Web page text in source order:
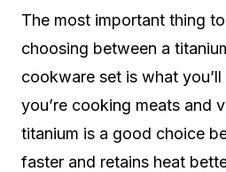
The most important thing
choosing between a
cookware set is what
you’re cooking meats and
titanium is a good choice
faster and retains heat